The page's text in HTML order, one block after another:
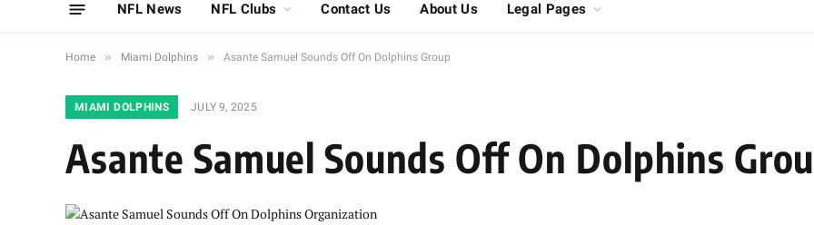
NFL News NFL Clubs Contact Us About Us Legal Pages
Home » Miami Dolphins » Asante Samuel Sounds Off On Dolphins Group
MIAMI DOLPHINS JULY 9, 2025
Asante Samuel Sounds Off On Dolphins